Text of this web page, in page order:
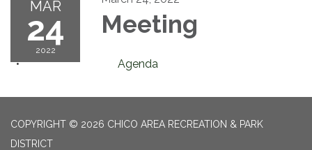
MAR
24
2022
Meeting
Agenda
COPYRIGHT © 2026 CHICO AREA RECREATION & PARK
DISTRICT